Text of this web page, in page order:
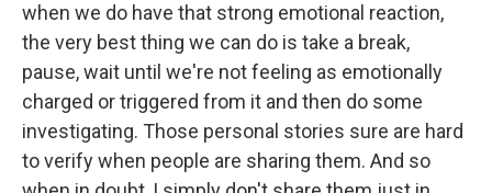
when we do have that strong emotional reaction,
the very best thing we can do is take a break,
pause, wait until we're not feeling as emotionally
charged or triggered from it and then do some
investigating. Those personal stories sure are hard
to verify when people are sharing them. And so